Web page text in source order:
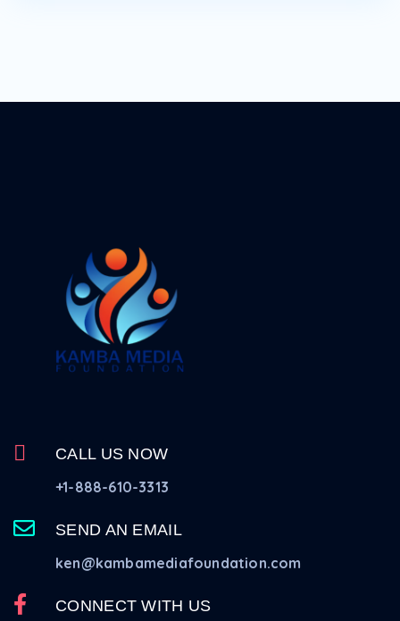
CALL US NOW
+1-888-610-3313
SEND AN EMAIL
ken@kambamediafoundation.com
CONNECT WITH US